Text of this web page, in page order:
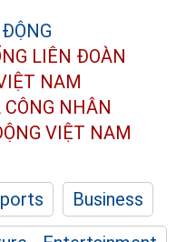
LIÊN ĐOÀN
NAM
NHÂN
VIỆT NAM
Business